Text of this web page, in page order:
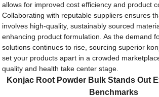
allows for improved cost efficiency and product
Collaborating with reputable suppliers ensures
involves high-quality, sustainably sourced
enhancing product formulation. As the demand
solutions continues to rise, sourcing superior
set your products apart in a crowded
quality and health take center stage.
Konjac Root Powder Bulk Stands Out
Benchmarks